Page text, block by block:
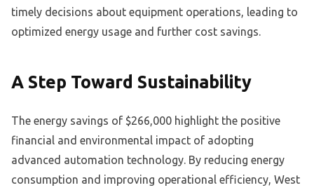
timely decisions about equipment operations, leading to
optimized energy usage and further cost savings.
A Step Toward Sustainability
The energy savings of $266,000 highlight the positive
financial and environmental impact of adopting
advanced automation technology. By reducing energy
consumption and improving operational efficiency, West